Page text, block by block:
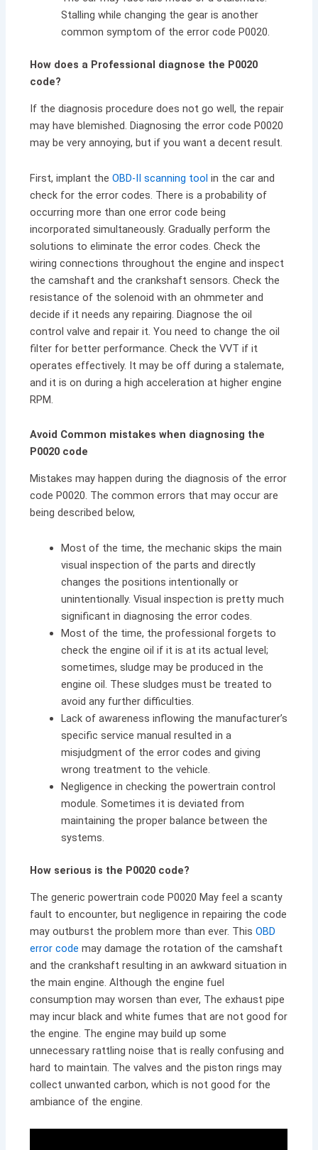
Stalling while changing the gear is another
common symptom of the error code P0020.
How does a Professional diagnose the P0020
code?
If the diagnosis procedure does not go well, the repair
may have blemished. Diagnosing the error code P0020
may be very annoying, but if you want a decent result.
First, implant theOBD-II scanning tool in the car and
check for the error codes. There is a probability of
occurring more than one error code being
incorporated simultaneously. Gradually perform the
solutions to eliminate the error codes. Check the
wiring connections throughout the engine and inspect
the camshaft and the crankshaft sensors. Check the
resistance of the solenoid with an ohmmeter and
decide if it needs any repairing. Diagnose the oil
control valve and repair it. You need to change the oil
filter for better performance. Check the VVT if it
operates effectively. It may be off during a stalemate,
and it is on during a high acceleration at higher engine
RPM
Avoid Common mistakes when diagnosing the
P0020 code
Mistakes may happen during the diagnosis of the error
code P0020. The common errors that may occur are
being described below,
Most of the time, the mechanic skips the main
visual inspection of the parts and directly
changes the positions intentionally or
unintentionally. Visual inspection is pretty much
significant in diagnosing the error codes.
Most of the time, the professional forgets to
check the engine oil if it is at its actual level;
sometimes, sludge may be produced in the
engine oil. These sludges must be treated to
avoid any further difficulties.
Lack of awareness inflowing the manufacturer’s
specific service manual resulted in a
misjudgment of the error codes and giving
wrong treatment to the vehicle.
Negligence in checking the powertrain control
module. Sometimes it is deviated from
maintaining the proper balance between the
systems.
How serious is the P0020 code?
The generic powertrain code P0020 May feel a scanty
fault to encounter, but negligence in repairing the code
may outburst the problem more than ever. ThisOBD
error code may damage the rotation of the camshaft
and the crankshaft resulting in an awkward situation in
the main engine. Although the engine fuel
consumption may worsen than ever, The exhaust pipe
may incur black and white fumes that are not good for
the engine. The engine may build up some
unnecessary rattling noise that is really confusing and
hard to maintain. The valves and the piston rings may
collect unwanted carbon, which is not good for the
ambiance of the engine.